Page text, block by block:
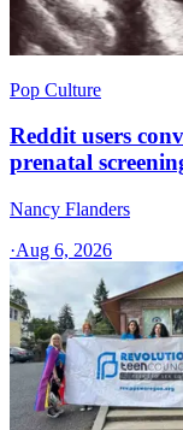
Pop Culture
Reddit users
prenatal
Nancy Flanders
·Aug 6, 2026